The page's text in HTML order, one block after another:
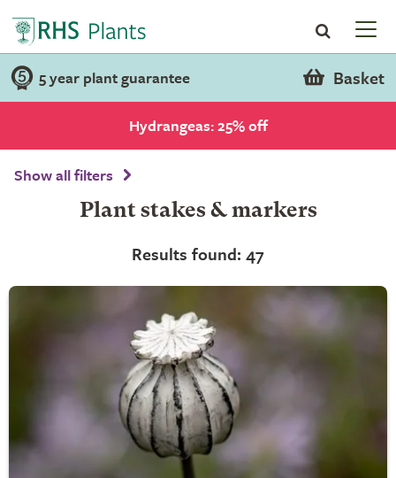
5 year plant guarantee Basket
Hydrangeas: 25% off
Show all filters
Plant stakes & markers
Results found: 47